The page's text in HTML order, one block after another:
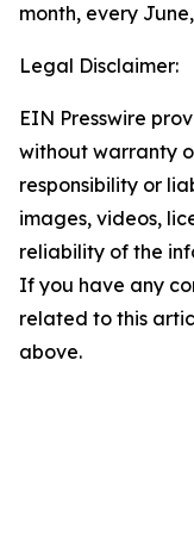
month, every
Legal Disclaimer:
EIN Presswire
without warranty
responsibility or
images, videos,
reliability of the
If you have any
related to this
above.